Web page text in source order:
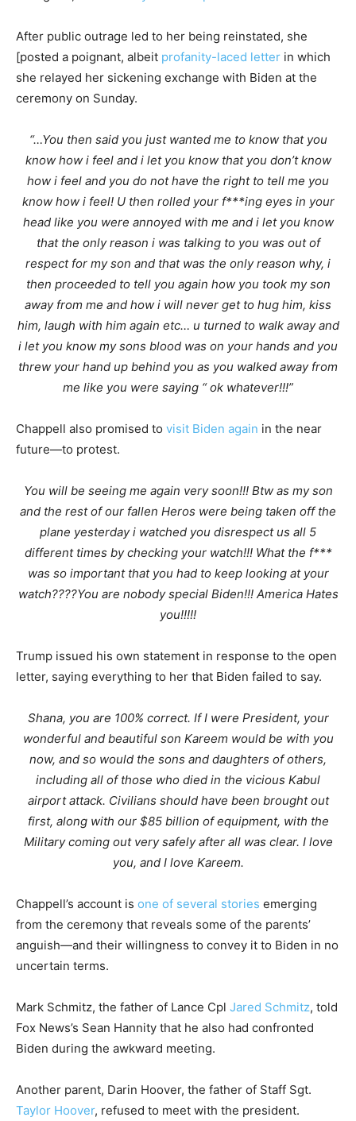
After public outrage led to her being reinstated, she
[posted a poignant, albeit profanity-laced letter in which
she relayed her sickening exchange with Biden at the
ceremony on Sunday.
“…You then said you just wanted me to know that you
know how i feel and i let you know that you don’t know
how i feel and you do not have the right to tell me you
know how i feel! U then rolled your f***ing eyes in your
head like you were annoyed with me and i let you know
that the only reason i was talking to you was out of
respect for my son and that was the only reason why, i
then proceeded to tell you again how you took my son
away from me and how i will never get to hug him, kiss
him, laugh with him again etc… u turned to walk away and
i let you know my sons blood was on your hands and you
threw your hand up behind you as you walked away from
me like you were saying “ ok whatever!!!”
Chappell also promised to visit Biden again in the near
future—to protest.
You will be seeing me again very soon!!! Btw as my son
and the rest of our fallen Heros were being taken off the
plane yesterday i watched you disrespect us all 5
different times by checking your watch!!! What the f***
was so important that you had to keep looking at your
watch????You are nobody special Biden!!! America Hates
you!!!!!
Trump issued his own statement in response to the open
letter, saying everything to her that Biden failed to say.
Shana, you are 100% correct. If I were President, your
wonderful and beautiful son Kareem would be with you
now, and so would the sons and daughters of others,
including all of those who died in the vicious Kabul
airport attack. Civilians should have been brought out
first, along with our $85 billion of equipment, with the
Military coming out very safely after all was clear. I love
you, and I love Kareem.
Chappell’s account is one of several stories emerging
from the ceremony that reveals some of the parents’
anguish—and their willingness to convey it to Biden in no
uncertain terms.
Mark Schmitz, the father of Lance Cpl Jared Schmitz, told
Fox News’s Sean Hannity that he also had confronted
Biden during the awkward meeting.
Another parent, Darin Hoover, the father of Staff Sgt.
Taylor Hoover, refused to meet with the president.